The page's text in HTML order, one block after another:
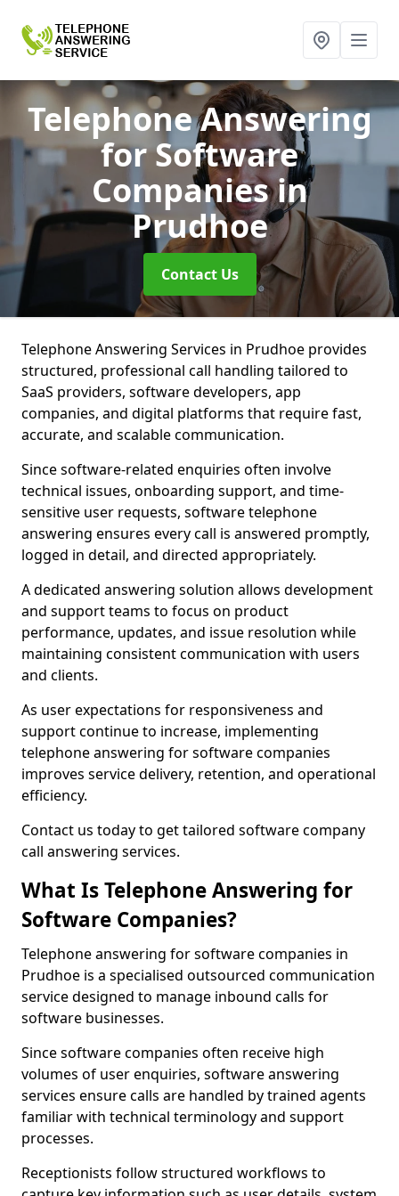
Telephone Answering
for Software
Companiesin
Prudhoe
Contact Us
Telephone Answering Services in Prudhoe provides
structured, professional call handling tailored to
SaaS providers, software developers, app
companies, and digital platforms that require fast,
accurate, and scalable communication.
Since software-related enquiries often involve
technical issues, onboarding support, and time-
sensitive user requests, software telephone
answering ensures every call is answered promptly,
logged in detail, and directed appropriately.
A dedicated answering solution allows development
and support teams to focus on product
performance, updates, and issue resolution while
maintaining consistent communication with users
and clients.
As user expectations for responsiveness and
support continue to increase, implementing
telephone answering for software companies
improves service delivery, retention, and operational
efficiency.
Contact us today to get tailored software company
call answering services.
What Is Telephone Answering for
Software Companies?
Telephone answering for software companies in
Prudhoe is a specialised outsourced communication
service designed to manage inbound calls for
software businesses.
Since software companies often receive high
volumes of user enquiries, software answering
services ensure calls are handled by trained agents
familiar with technical terminology and support
processes.
Receptionists follow structured workflows to